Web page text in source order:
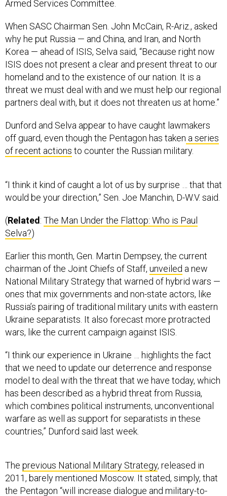
Armed Services Committee.
When SASC Chairman Sen. John McCain, R-Ariz., asked
why he put Russia — and China, and Iran, and North
Korea — ahead of ISIS, Selva said, “Because right now
ISIS does not present a clear and present threat to our
homeland and to the existence of our nation. It is a
threat we must deal with and we must help our regional
partners deal with, but it does not threaten us at home.”
Dunford and Selva appear to have caught lawmakers
off guard, even though the Pentagon has taken a series
of recent actions to counter the Russian military.
“I think it kind of caught a lot of us by surprise … that that
would be your direction,” Sen. Joe Manchin, D-W.V. said.
(Related: The Man Under the Flattop: Who is Paul
Selva?)
Earlier this month, Gen. Martin Dempsey, the current
chairman of the Joint Chiefs of Staff, unveiled a new
National Military Strategy that warned of hybrid wars —
ones that mix governments and non-state actors, like
Russia’s pairing of traditional military units with eastern
Ukraine separatists. It also forecast more protracted
wars, like the current campaign against ISIS.
“I think our experience in Ukraine … highlights the fact
that we need to update our deterrence and response
model to deal with the threat that we have today, which
has been described as a hybrid threat from Russia,
which combines political instruments, unconventional
warfare as well as support for separatists in these
countries,” Dunford said last week.
The previous National Military Strategy, released in
2011, barely mentioned Moscow. It stated, simply, that
the Pentagon “will increase dialogue and military-to-